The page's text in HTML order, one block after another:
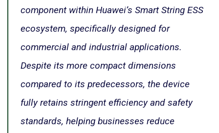
component within Huawei’s Smart String ESS
ecosystem, specifically designed for
commercial and industrial applications.
Despite its more compact dimensions
compared to its predecessors, the device
fully retains stringent efficiency and safety
standards, helping businesses reduce